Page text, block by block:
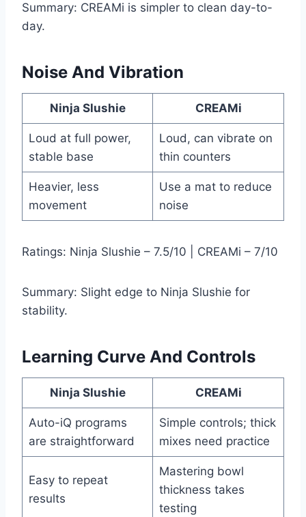
Summary: CREAMi is simpler to clean day-to-
day.
Noise And Vibration
Ninja Slushie CREAMi
Loud at full power,
stable base
Loud, can vibrate on
thin counters
Heavier, less
movement
Use a mat to reduce
noise
Ratings: Ninja Slushie – 7.5/10 | CREAMi – 7/10
Summary: Slight edge to Ninja Slushie for
stability.
Learning Curve And Controls
Ninja Slushie CREAMi
Auto-iQ programs
are straightforward
Simple controls; thick
mixes need practice
Easy to repeat
results
Mastering bowl
thickness takes
testing